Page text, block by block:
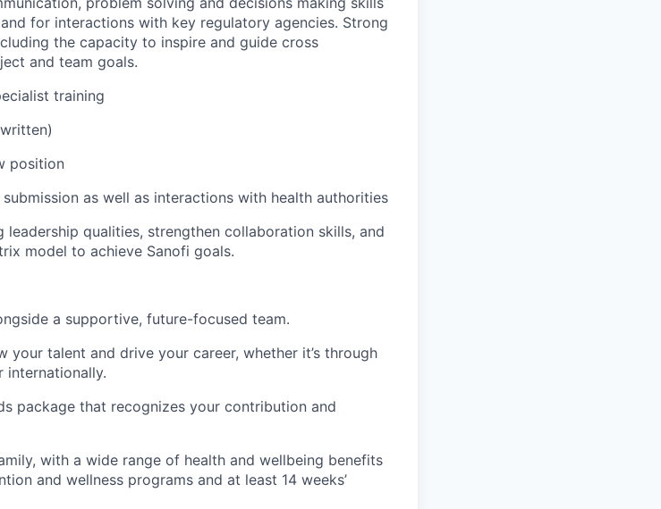
for interactions with key regulatory agencies. Strong
the capacity to inspire and guide cross
and team goals.
training
position
as well as interactions with health authorities
qualities, strengthen collaboration skills, and
model to achieve Sanofi goals.
a supportive, future-focused team.
your talent and drive your career, whether it’s through
internationally.
package that recognizes your contribution and
with a wide range of health and wellbeing benefits
and wellness programs and at least 14 weeks’